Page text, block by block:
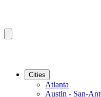
Cities
Atlanta
Austin - San-